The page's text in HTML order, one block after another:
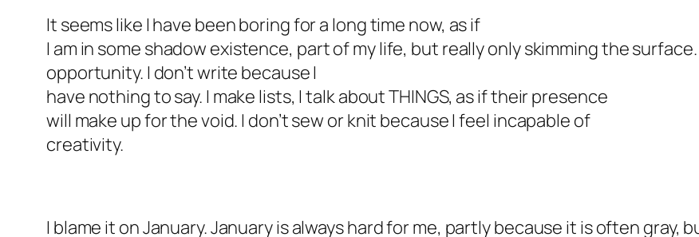
It seems like I have been boring for a long time now, as if
I am in some shadow existence, part of my life, but really only skimming the
opportunity. I don’t write because I
have nothing to say. I make lists, I talk about THINGS, as if their presence
will make up for the void. I don’t sew or knit because I feel incapable of
creativity.
I blame it on January. January is always hard for me, partly because it is often gray,